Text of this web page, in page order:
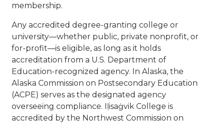
membership.
Any accredited degree-granting college or
university—whether public, private nonprofit, or
for-profit—is eligible, as long as it holds
accreditation from a U.S. Department of
Education-recognized agency. In Alaska, the
Alaska Commission on Postsecondary Education
(ACPE) serves as the designated agency
overseeing compliance. Iḷisaġvik College is
accredited by the Northwest Commission on